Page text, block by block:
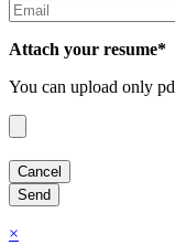
Attach your resume*
You can upload only
×